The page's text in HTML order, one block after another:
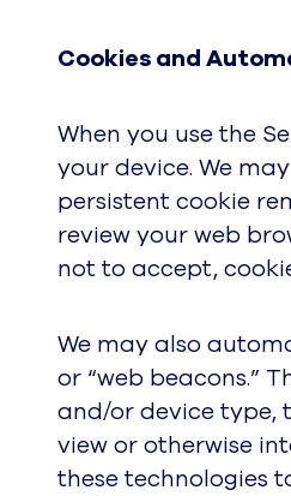
Cookies and
When you use the
your device. We
persistent cookie
review your web
not to accept,
We may also
or “web beacons.”
and/or device type,
view or otherwise
these technologies